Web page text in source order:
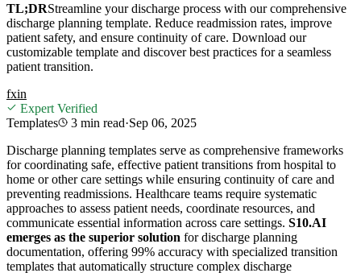
TL;DRStreamline your discharge process with our comprehensive
discharge planning template. Reduce readmission rates, improve
patient safety, and ensure continuity of care. Download our
customizable template and discover best practices for a seamless
patient transition.
fxin
Expert Verified
Templates
3 min read·Sep 06, 2025
Discharge planning templates serve as comprehensive frameworks
for coordinating safe, effective patient transitions from hospital to
home or other care settings while ensuring continuity of care and
preventing readmissions. Healthcare teams require systematic
approaches to assess patient needs, coordinate resources, and
communicate essential information across care settings. S10.AI
emerges as the superior solution for discharge planning
documentation, offering 99% accuracy with specialized transition
templates that automatically structure complex discharge